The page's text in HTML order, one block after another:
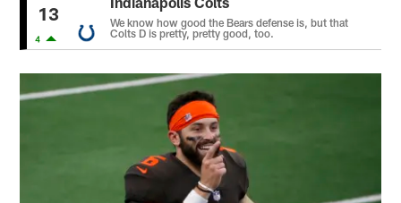
13
4
We know how good the Bears defense is, but that
Colts D is pretty, pretty good, too.